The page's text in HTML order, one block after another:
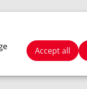
Accept all
Search